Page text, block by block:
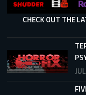
CHECK OUT THE